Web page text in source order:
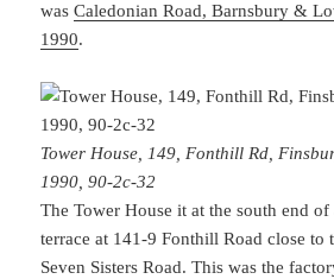
wasCaledonian Road, Barnsbury &
1990.
Tower House, 149, Fonthill Rd,
1990, 90-2c-32
The Tower House it at the south end
terrace at 141-9 Fonthill Road close to
Seven Sisters Road. This was the